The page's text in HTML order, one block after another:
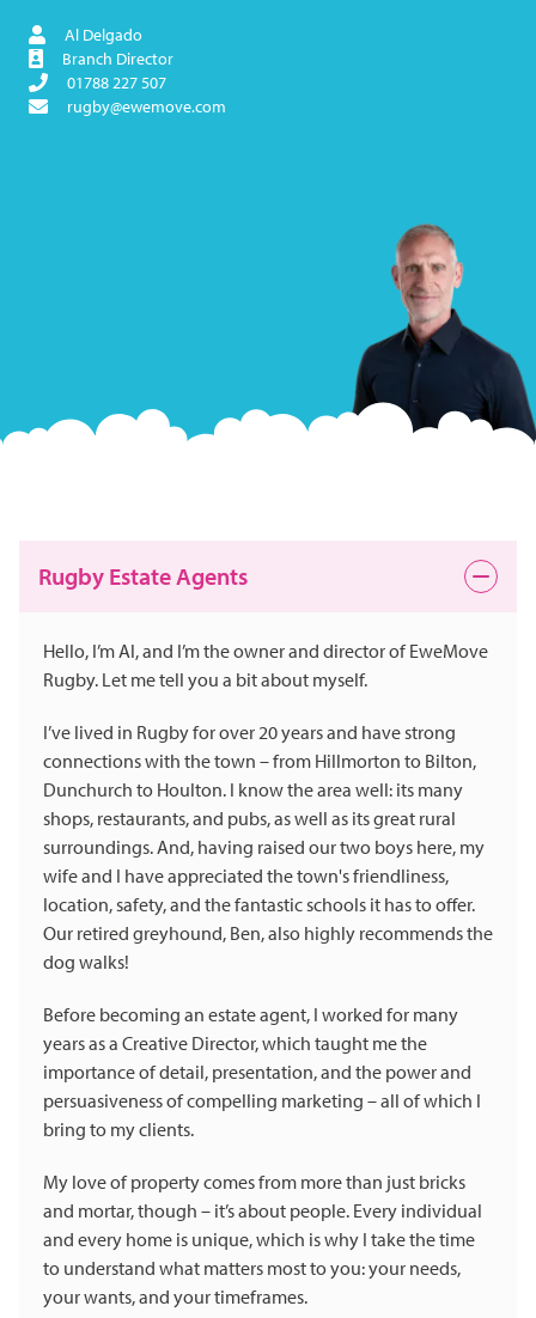
Al Delgado
Branch Director
01788 227 507
rugby@ewemove.com
Rugby Estate Agents
Hello, I’m Al, and I’m the owner and director of EweMove
Rugby. Let me tell you a bit about myself.
I’ve lived in Rugby for over 20 years and have strong
connections with the town – from Hillmorton to Bilton,
Dunchurch to Houlton. I know the area well: its many
shops, restaurants, and pubs, as well as its great rural
surroundings. And, having raised our two boys here, my
wife and I have appreciated the town's friendliness,
location, safety, and the fantastic schools it has to offer.
Our retired greyhound, Ben, also highly recommends the
dog walks!
Before becoming an estate agent, I worked for many
years as a Creative Director, which taught me the
importance of detail, presentation, and the power and
persuasiveness of compelling marketing – all of which I
bring to my clients.
My love of property comes from more than just bricks
and mortar, though – it’s about people. Every individual
and every home is unique, which is why I take the time
to understand what matters most to you: your needs,
your wants, and your timeframes.